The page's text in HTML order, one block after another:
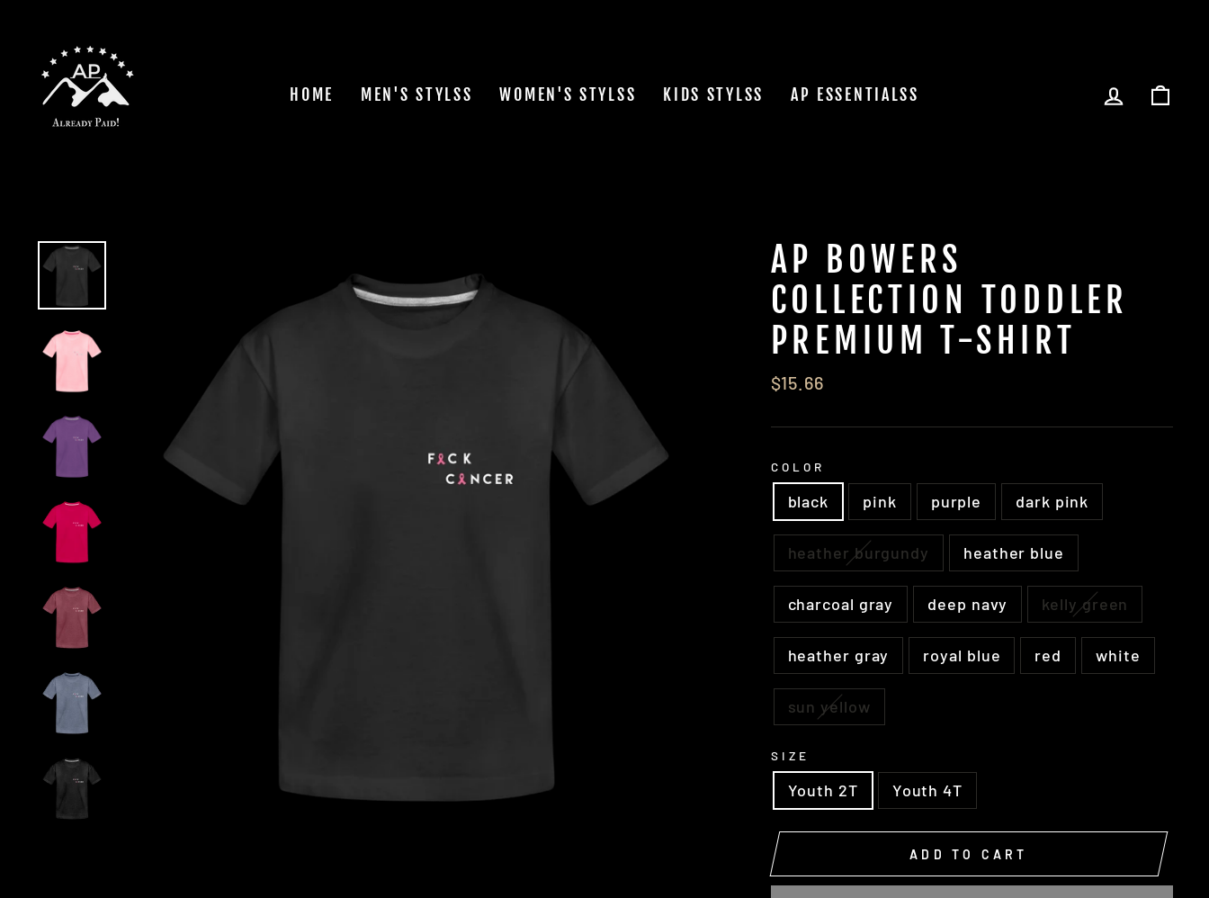
content
HOME
MEN'S STYLSS WOMEN'S STYLSS KIDS STYLSS AP ESSENTIALSS LOG IN
AP BOWERS
COLLECTION TODDLER
PREMIUM T-SHIRT
Regular
$15.66
COLOR
black pink purple dark pink
heather burgundy heather blue
charcoal gray deep navy kelly green
heather gray royal blue red white
sun yellow
SIZE
Youth 2T Youth 4T
ADD TO CART